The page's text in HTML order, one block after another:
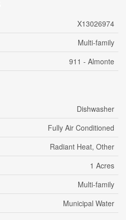
X13026974
Multi-family
911 - Almonte
Dishwasher
Fully Air Conditioned
Radiant Heat, Other
1 Acres
Multi-family
Municipal Water